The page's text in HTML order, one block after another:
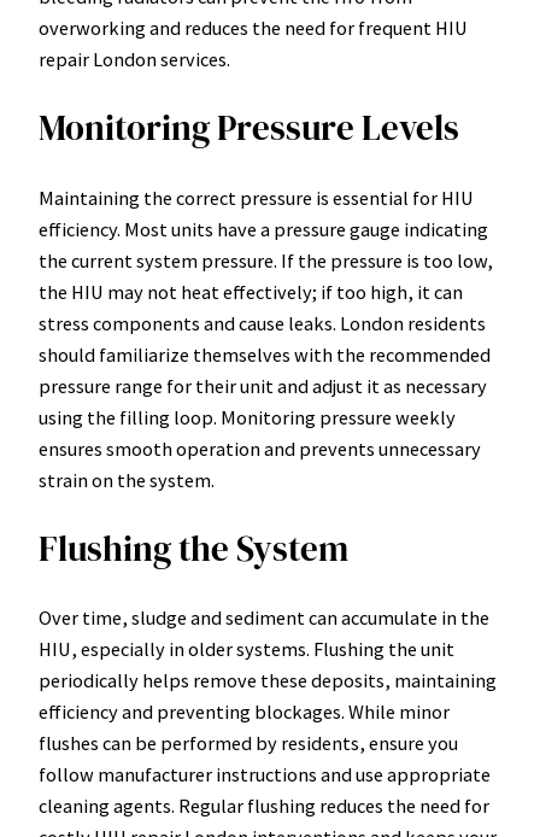
overworking and reduces the need for frequent HIU
repair London services.
Monitoring Pressure Levels
Maintaining the correct pressure is essential for HIU
efficiency. Most units have a pressure gauge indicating
the current system pressure. If the pressure is too low,
the HIU may not heat effectively; if too high, it can
stress components and cause leaks. London residents
should familiarize themselves with the recommended
pressure range for their unit and adjust it as necessary
using the filling loop. Monitoring pressure weekly
ensures smooth operation and prevents unnecessary
strain on the system.
Flushing the System
Over time, sludge and sediment can accumulate in the
HIU, especially in older systems. Flushing the unit
periodically helps remove these deposits, maintaining
efficiency and preventing blockages. While minor
flushes can be performed by residents, ensure you
follow manufacturer instructions and use appropriate
cleaning agents. Regular flushing reduces the need for